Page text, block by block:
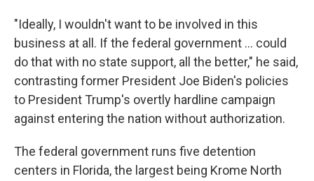
"Ideally, I wouldn't want to be involved in this
business at all. If the federal government … could
do that with no state support, all the better," he said,
contrasting former President Joe Biden's policies
to President Trump's overtly hardline campaign
against entering the nation without authorization.
The federal government runs five detention
centers in Florida, the largest being Krome North